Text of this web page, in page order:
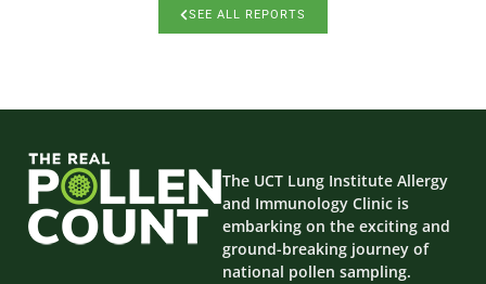
SEE ALL REPORTS
The UCT Lung Institute Allergy
and Immunology Clinic is
embarking on the exciting and
ground-breaking journey of
national pollen sampling.